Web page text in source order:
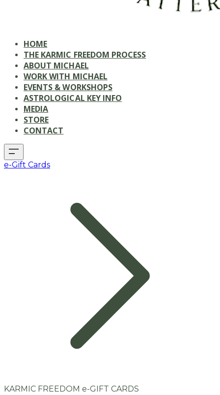
HOME
THE KARMIC FREEDOM PROCESS
ABOUT MICHAEL
WORK WITH MICHAEL
EVENTS & WORKSHOPS
ASTROLOGICAL KEY INFO
MEDIA
STORE
CONTACT
e-Gift Cards
KARMIC FREEDOM e-GIFT CARDS